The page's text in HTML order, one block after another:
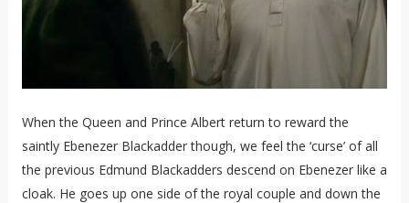
When the Queen and Prince Albert return to reward the
saintly Ebenezer Blackadder though, we feel the ‘curse’ of all
the previous Edmund Blackadders descend on Ebenezer like a
cloak. He goes up one side of the royal couple and down the